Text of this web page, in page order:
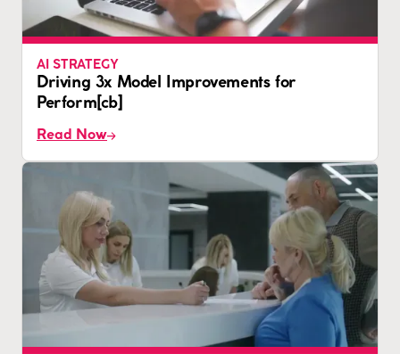
AI STRATEGY
Driving 3x Model Improvements for
Perform[cb]
Read Now